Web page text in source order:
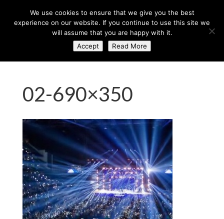
02-690×350
We use cookies to ensure that we give you the best
experience on our website. If you continue to use this site we
will assume that you are happy with it.
Accept
Read More